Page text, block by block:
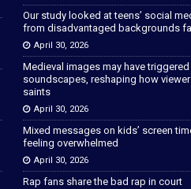
Our study looked at teens’ social
from disadvantaged backgrounds
April 30, 2026
Medieval images may have
soundscapes, reshaping how
saints
April 30, 2026
Mixed messages on kids’ screen
feeling overwhelmed
April 30, 2026
Rap fans share the bad rap in court